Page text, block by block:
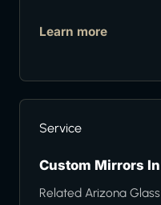
Learn more
Service
Custom Mirrors
Related Arizona